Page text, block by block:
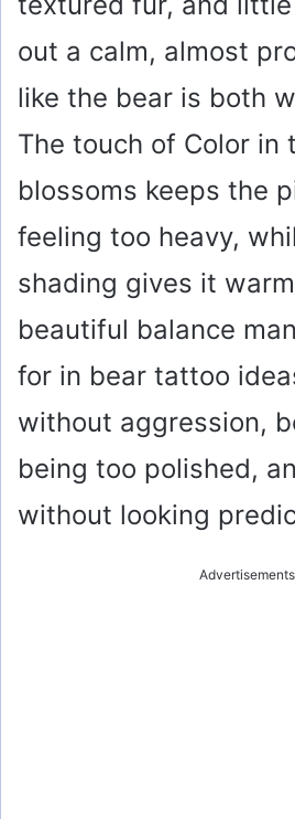
out a calm, almost
like the bear is both
The touch of Color in
blossoms keeps the
feeling too heavy,
shading gives it
beautiful balance
for in bear tattoo
without aggression,
being too polished,
without looking
Advertisements